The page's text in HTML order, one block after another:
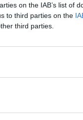
on the IAB’s list of
to third parties on the
third parties.
Liverpool
Boston